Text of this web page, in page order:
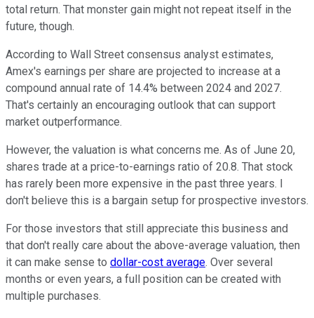
total return. That monster gain might not repeat itself in the
future, though.
According to Wall Street consensus analyst estimates,
Amex's earnings per share are projected to increase at a
compound annual rate of 14.4% between 2024 and 2027.
That's certainly an encouraging outlook that can support
market outperformance.
However, the valuation is what concerns me. As of June 20,
shares trade at a price-to-earnings ratio of 20.8. That stock
has rarely been more expensive in the past three years. I
don't believe this is a bargain setup for prospective investors.
For those investors that still appreciate this business and
that don't really care about the above-average valuation, then
it can make sense to dollar-cost average. Over several
months or even years, a full position can be created with
multiple purchases.